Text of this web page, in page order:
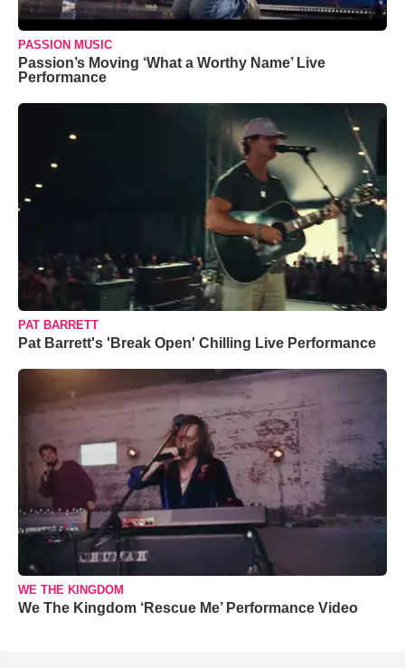
PASSION MUSIC
Passion’s Moving ‘What a Worthy Name’ Live
Performance
PAT BARRETT
Pat Barrett's 'Break Open' Chilling Live Performance
WE THE KINGDOM
We The Kingdom ‘Rescue Me’ Performance Video